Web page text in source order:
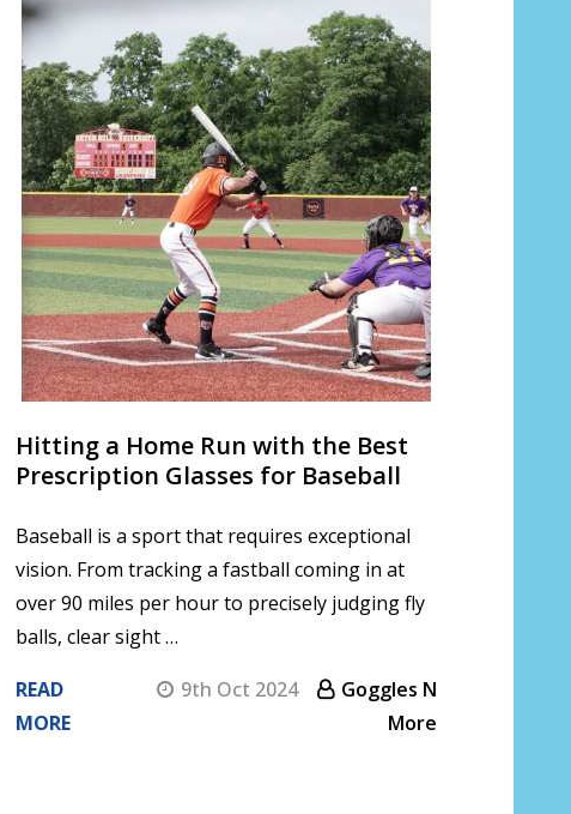
Hitting a Home Run with the Best
Prescription Glasses for Baseball
Baseball is a sport that requires exceptional
vision. From tracking a fastball coming in at
over 90 miles per hour to precisely judging fly
balls, clear sight …
READ
MORE
9th Oct 2024
Goggles N
More